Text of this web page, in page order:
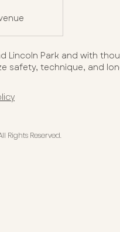
Lincoln Park and with
safety, technique, and
Rights Reserved.